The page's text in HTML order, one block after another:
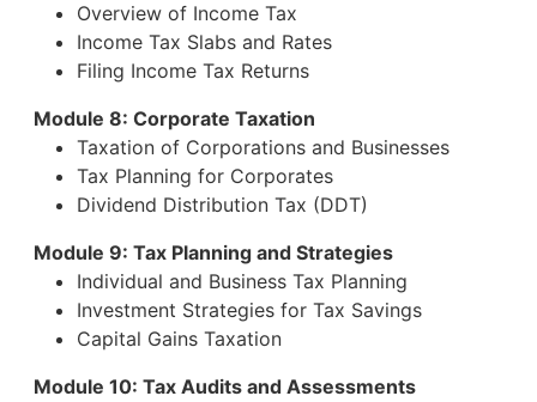
Overview of Income Tax
Income Tax Slabs and Rates
Filing Income Tax Returns
Module 8: Corporate Taxation
Taxation of Corporations and Businesses
Tax Planning for Corporates
Dividend Distribution Tax (DDT)
Module 9: Tax Planning and Strategies
Individual and Business Tax Planning
Investment Strategies for Tax Savings
Capital Gains Taxation
Module 10: Tax Audits and Assessments